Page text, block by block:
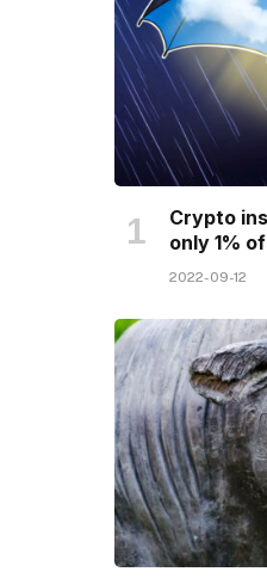
Crypto
only 1%
2022-09-12